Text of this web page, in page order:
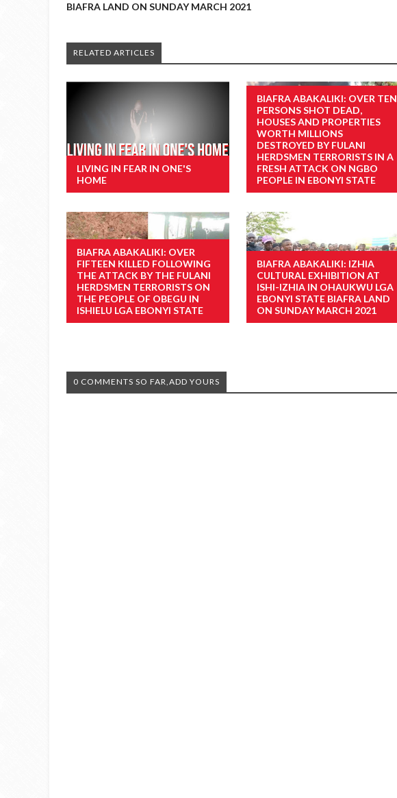
BIAFRA LAND ON SUNDAY MARCH 2021
RELATED ARTICLES
LIVING IN FEAR IN ONE'S
HOME
BIAFRA ABAKALIKI: OVER TEN
PERSONS SHOT DEAD,
HOUSES AND PROPERTIES
WORTH MILLIONS
DESTROYED BY FULANI
HERDSMEN TERRORISTS IN A
FRESH ATTACK ON NGBO
PEOPLE IN EBONYI STATE
BIAFRA ABAKALIKI: OVER
FIFTEEN KILLED FOLLOWING
THE ATTACK BY THE FULANI
HERDSMEN TERRORISTS ON
THE PEOPLE OF OBEGU IN
ISHIELU LGA EBONYI STATE
BIAFRA ABAKALIKI: IZHIA
CULTURAL EXHIBITION AT
ISHI-IZHIA IN OHAUKWU LGA
EBONYI STATE BIAFRA LAND
ON SUNDAY MARCH 2021
0 COMMENTS SO FAR,ADD YOURS